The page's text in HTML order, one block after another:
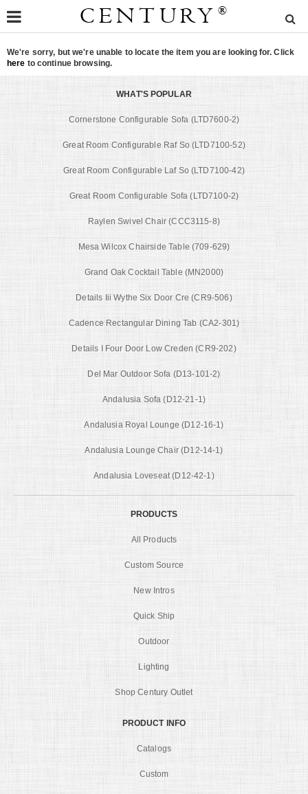
CENTURY ®
We're sorry, but we're unable to locate the item you are looking for. Click
here to continue browsing.
WHAT'S POPULAR
Cornerstone Configurable Sofa (LTD7600-2)
Great Room Configurable Raf So (LTD7100-52)
Great Room Configurable Laf So (LTD7100-42)
Great Room Configurable Sofa (LTD7100-2)
Raylen Swivel Chair (CCC3115-8)
Mesa Wilcox Chairside Table (709-629)
Grand Oak Cocktail Table (MN2000)
Details Iii Wythe Six Door Cre (CR9-506)
Cadence Rectangular Dining Tab (CA2-301)
Details I Four Door Low Creden (CR9-202)
Del Mar Outdoor Sofa (D13-101-2)
Andalusia Sofa (D12-21-1)
Andalusia Royal Lounge (D12-16-1)
Andalusia Lounge Chair (D12-14-1)
Andalusia Loveseat (D12-42-1)
PRODUCTS
All Products
Custom Source
New Intros
Quick Ship
Outdoor
Lighting
Shop Century Outlet
PRODUCT INFO
Catalogs
Custom